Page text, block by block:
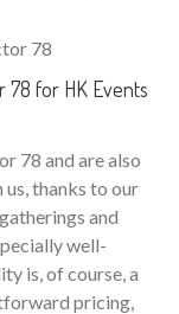
78 for HK Events
78 and are also
thanks to our
and
well-
is, of course, a
pricing,